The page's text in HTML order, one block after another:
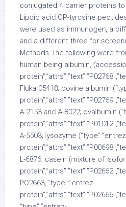
conjugated 4 carrier proteins
Lipoic acid OP-tyrosine
were used as immunogen, a
and a different three for
Methods The following were
human being albumin,
Fluka 05418; bovine albumin
A-2153 and A-8022; ovalbumin
A-5503; lysozyme
L-6876; casein (mixture of
PO2663, “type”:”entrez-